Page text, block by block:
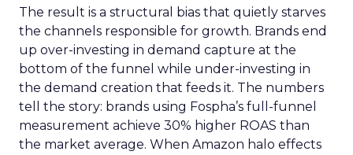
The result is a structural bias that quietly starves
the channels responsible for growth. Brands end
up over-investing in demand capture at the
bottom of the funnel while under-investing in
the demand creation that feeds it. The numbers
tell the story: brands using Fospha’s full-funnel
measurement achieve 30% higher ROAS than
the market average. When Amazon halo effects